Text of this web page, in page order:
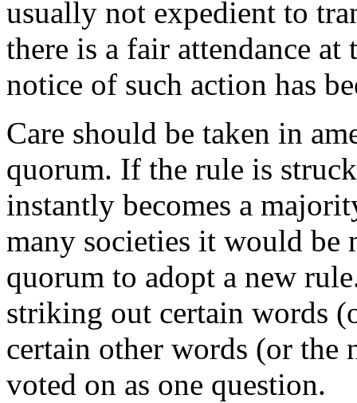
usually not expedient to
there is a fair attendance
notice of such action has
Care should be taken in
quorum. If the rule is
instantly becomes a
many societies it would be
quorum to adopt a new
striking out certain words
certain other words (or the
voted on as one question.